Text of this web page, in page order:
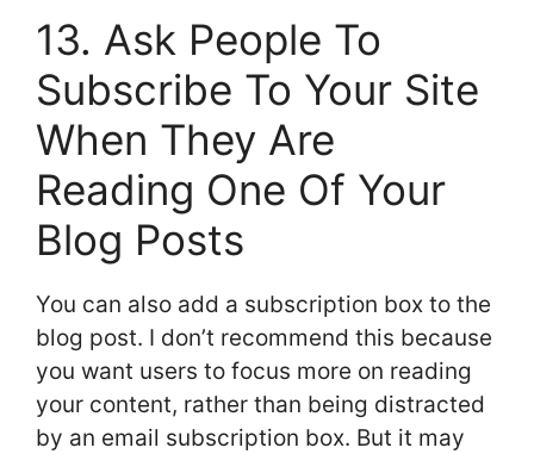
13. Ask People To
Subscribe To Your Site
When They Are
Reading One Of Your
Blog Posts
You can also add a subscription box to the
blog post. I don’t recommend this because
you want users to focus more on reading
your content, rather than being distracted
by an email subscription box. But it may